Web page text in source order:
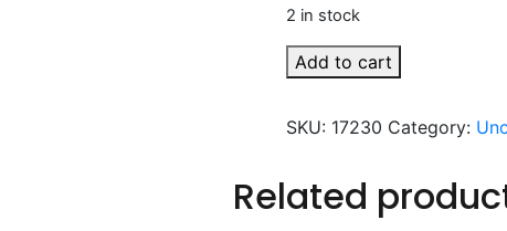
2 in stock
Chase
quantity
Add to cart
SKU: 17230 Category:
Related